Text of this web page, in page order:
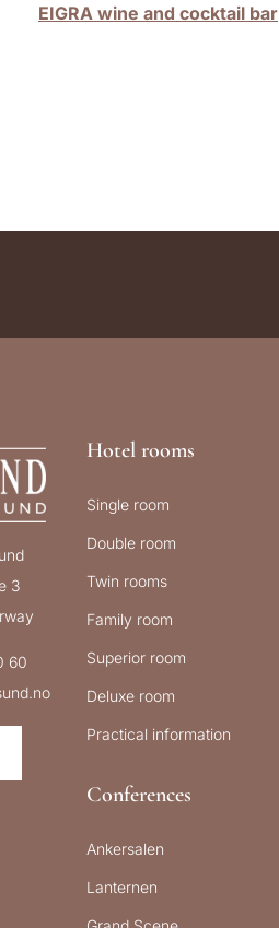
EIGRA wine and cocktail bar
3
60
Hotel rooms
Single room
Double room
Twin rooms
Family room
Superior room
Deluxe room
Practical information
Conferences
Ankersalen
Lanternen